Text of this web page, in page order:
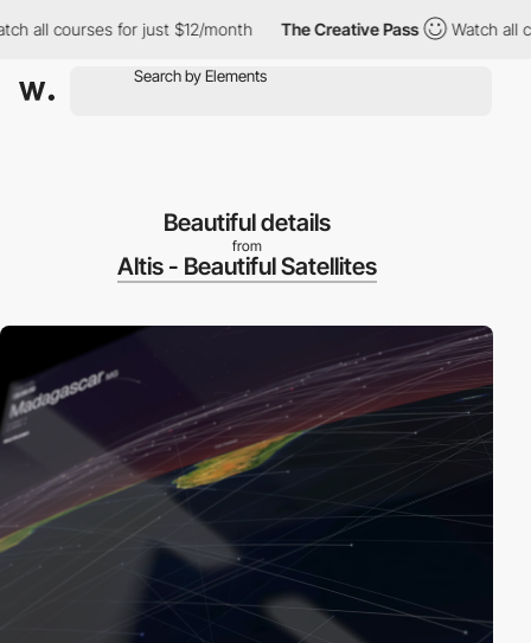
all courses for just $12/month The Creative Pass Watch all
Beautiful details
from
Altis - Beautiful Satellites